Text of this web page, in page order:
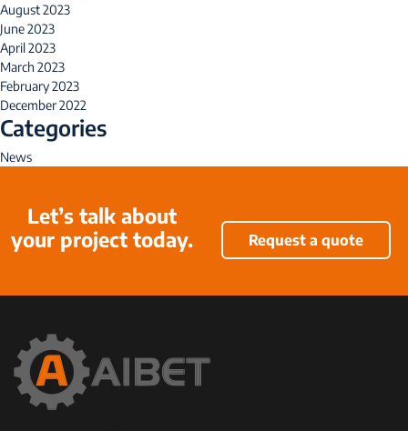
August 2023
June 2023
April 2023
March 2023
February 2023
December 2022
Categories
News
Let’s talk about
your project today.
Request a quote